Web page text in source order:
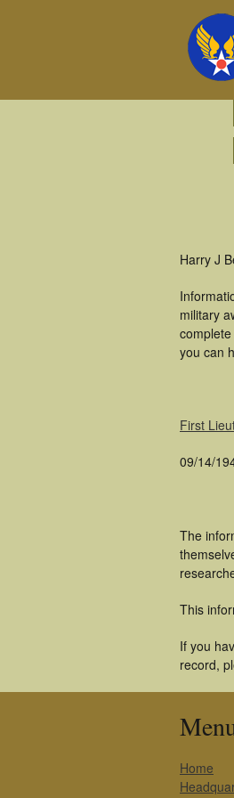
Harry J
military
you can
First
09/14/
The
This
If you
record,
Home